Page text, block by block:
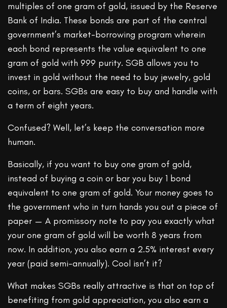
multiples of one gram of gold, issued by the Reserve
Bank of India. These bonds are part of the central
government’s market-borrowing program wherein
each bond represents the value equivalent to one
gram of gold with 999 purity. SGB allows you to
invest in gold without the need to buy jewelry, gold
coins, or bars. SGBs are easy to buy and handle with
a term of eight years.
Confused? Well, let’s keep the conversation more
human.
Basically, if you want to buy one gram of gold,
instead of buying a coin or bar you buy 1 bond
equivalent to one gram of gold. Your money goes to
the government who in turn hands you out a piece of
paper — A promissory note to pay you exactly what
your one gram of gold will be worth 8 years from
now. In addition, you also earn a 2.5% interest every
year (paid semi-annually). Cool isn’t it?
What makes SGBs really attractive is that on top of
benefiting from gold appreciation, you also earn a